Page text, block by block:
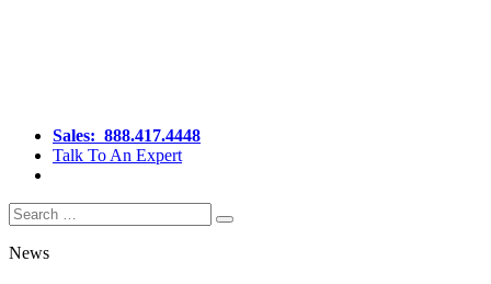
Sales: 888.417.4448
Talk To An Expert
Search
for:
Search
News